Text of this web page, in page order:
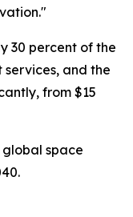
30 percent of the
and the
from $15
space